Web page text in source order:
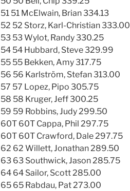
51 51 McElwain, Brian 334.13
52 52 Storz, Karl-Christian 333.00
53 53 Wylot, Randy 330.25
54 54 Hubbard, Steve 329.99
55 55 Bekken, Amy 317.75
56 56 Karlström, Stefan 313.00
57 57 Lopez, Pipo 305.75
58 58 Kruger, Jeff 300.25
59 59 Robbins, Judy 299.50
60T 60T Cappa, Phil 297.75
60T 60T Crawford, Dale 297.75
62 62 Willett, Jonathan 289.50
63 63 Southwick, Jason 285.75
64 64 Sailor, Scott 285.00
65 65 Rabdau, Pat 273.00